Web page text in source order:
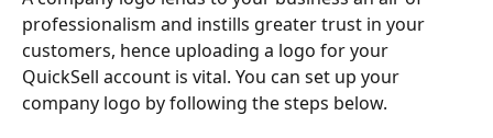
professionalism and instills greater trust in your
customers, hence uploading a logo for your
QuickSell account is vital. You can set up your
company logo by following the steps below.